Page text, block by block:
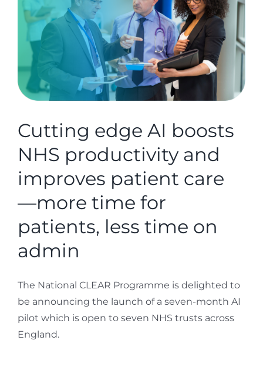
Cutting edge AI boosts
NHS productivity and
improves patient care
—more time for
patients, less time on
admin
The National CLEAR Programme is delighted to
be announcing the launch of a seven-month AI
pilot which is open to seven NHS trusts across
England.